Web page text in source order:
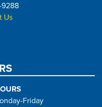
Us
Friday